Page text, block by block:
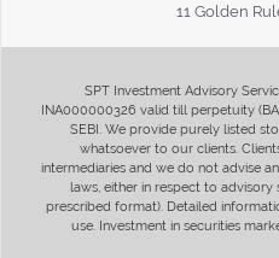
11 Golden
SPT Investment Advisory
INA000000326 valid till perpetuity
SEBI. We provide purely listed
whatsoever to our clients.
intermediaries and we do not advise
laws, either in respect to
prescribed format). Detailed
use. Investment in securities